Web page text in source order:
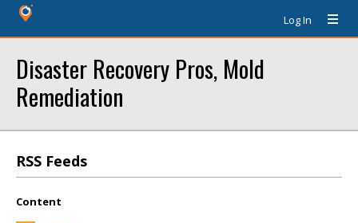
Log In
Disaster Recovery Pros, Mold
Remediation
RSS Feeds
Content